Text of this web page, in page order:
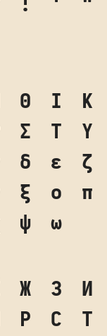
Θ Ι
Κ
Σ Τ
Υ
δ ε
ζ
ξ ο
π
ψ ω
Ж З
И
Р С
Т